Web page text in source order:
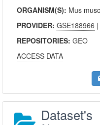
ORGANISM(S): Mus
PROVIDER:GSE188966
REPOSITORIES:GEO
ACCESS DATA
Dataset's